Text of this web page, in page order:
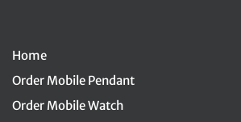
Home
Order Mobile Pendant
Order Mobile Watch